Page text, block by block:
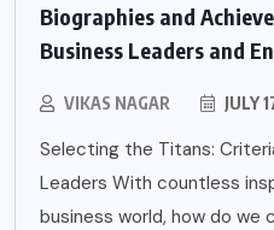
Biographies and
Business Leaders and
VIKAS NAGAR JULY
Selecting the Titans:
Leaders With countless
business world, how do we